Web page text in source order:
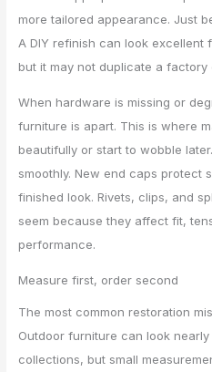
more tailored appearance. Just
A DIY refinish can look excellent
but it may not duplicate a factory
When hardware is missing or
furniture is apart. This is where
beautifully or start to wobble
smoothly. New end caps protect
finished look. Rivets, clips, and
seem because they affect fit,
performance.
Measure first, order second
The most common restoration
Outdoor furniture can look
collections, but small